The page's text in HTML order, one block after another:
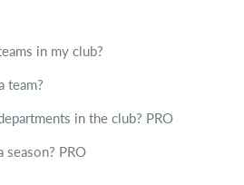
in my club?
team?
in the club? PRO
season? PRO